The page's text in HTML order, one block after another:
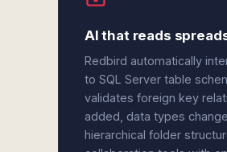
AI that reads
Redbird automatically
to SQL Server table
validates foreign key
added, data types
hierarchical folder